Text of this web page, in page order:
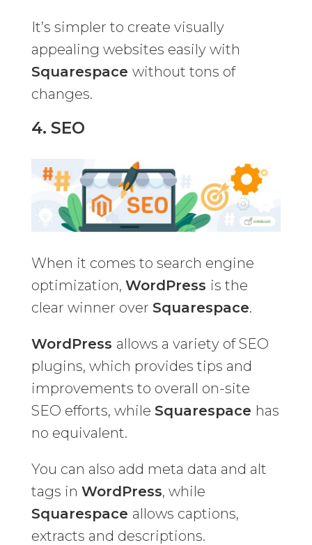
It’s simpler to create visually
appealing websites easily with
Squarespace without tons of
changes.
4. SEO
When it comes to search engine
optimization, WordPress is the
clear winner over Squarespace.
WordPress allows a variety of SEO
plugins, which provides tips and
improvements to overall on-site
SEO efforts, while Squarespace has
no equivalent.
You can also add meta data and alt
tags in WordPress, while
Squarespace allows captions,
extracts and descriptions.